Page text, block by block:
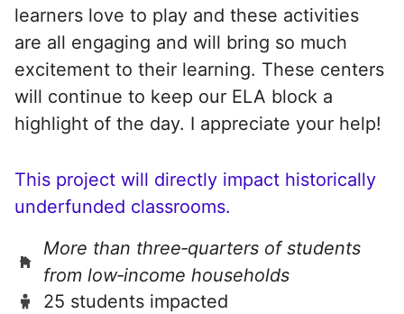
learners love to play and these activities
are all engaging and will bring so much
excitement to their learning. These centers
will continue to keep our ELA block a
highlight of the day. I appreciate your help!
This project will directly impact historically
underfunded classrooms.
More than three‑quarters of students
from low‑income households
25 students impacted